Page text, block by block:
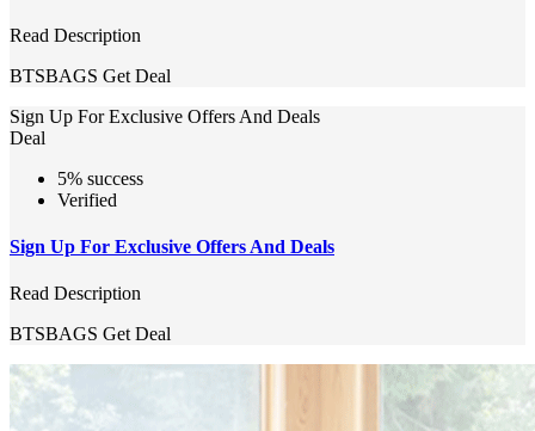
Read Description
BTSBAGS Get Deal
Sign Up For Exclusive Offers And Deals
Deal
5% success
Verified
Sign Up For Exclusive Offers And Deals
Read Description
BTSBAGS Get Deal